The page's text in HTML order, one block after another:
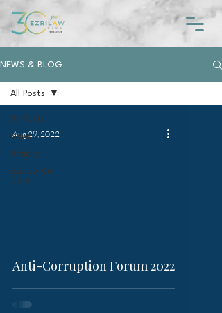
NEWS & BLOG
All Posts
News
Articles
Ezrilaw On
Cam
All Posts
Anti-Corruption Forum 2022
Aug 29, 2022